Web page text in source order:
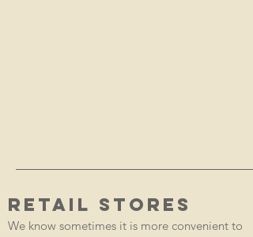
RETAIL STORES
We know sometimes it is more convenient to